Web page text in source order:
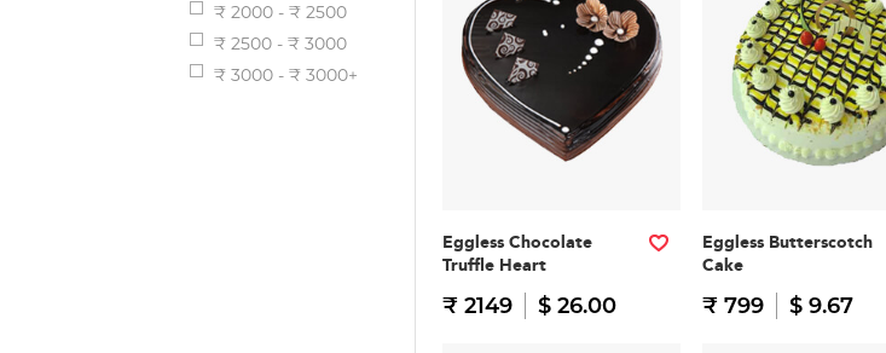
₹ 2000 - ₹ 2500
₹ 2500 - ₹ 3000
₹ 3000 - ₹ 3000+
Eggless Chocolate
Truffle Heart
₹ 2149 $ 26.00
Eggless Butterscotch
Cake
₹ 799 $ 9.67